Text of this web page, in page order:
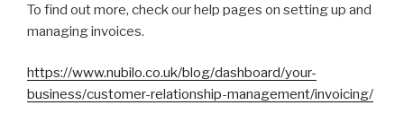
To find out more, check our help pages on setting up and
managing invoices.
https://www.nubilo.co.uk/blog/dashboard/your-
business/customer-relationship-management/invoicing/